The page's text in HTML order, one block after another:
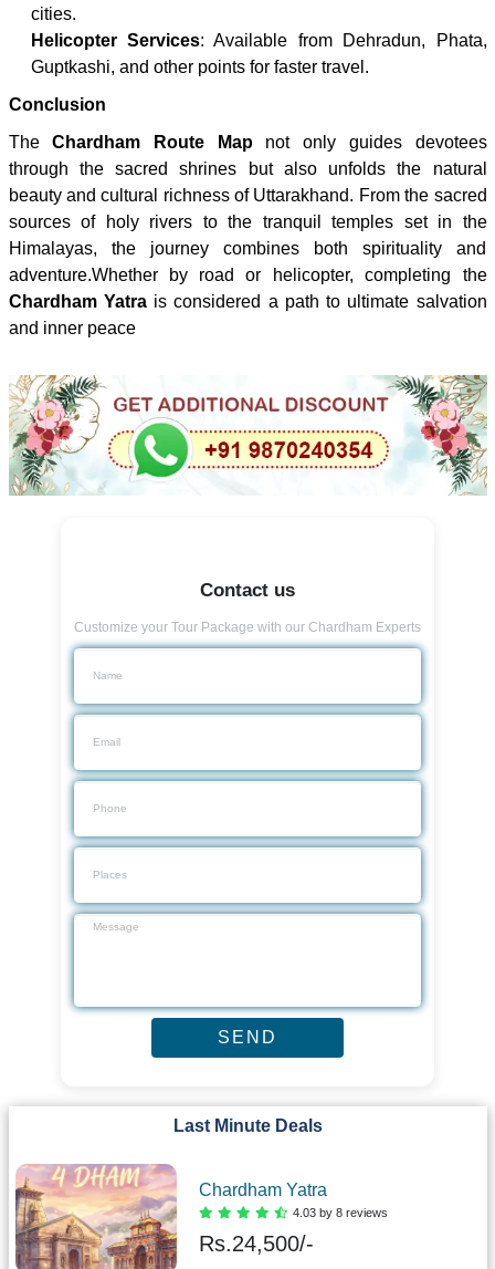
cities.
Helicopter Services: Available from Dehradun, Phata,
Guptkashi, and other points for faster travel.
Conclusion
TheChardham Route Mapnot only guides devotees
through the sacred shrines but also unfolds the natural
beauty and cultural richness of Uttarakhand. From the sacred
sources of holy rivers to the tranquil temples set in the
Himalayas, the journey combines both spirituality and
adventure.Whether by road or helicopter, completing the
Chardham Yatrais considered a path to ultimate salvation
and inner peace
Contact us
Customize your Tour Package with our Chardham Experts
Last Minute Deals
Chardham Yatra
4.03 by 8 reviews
Rs.24,500/-